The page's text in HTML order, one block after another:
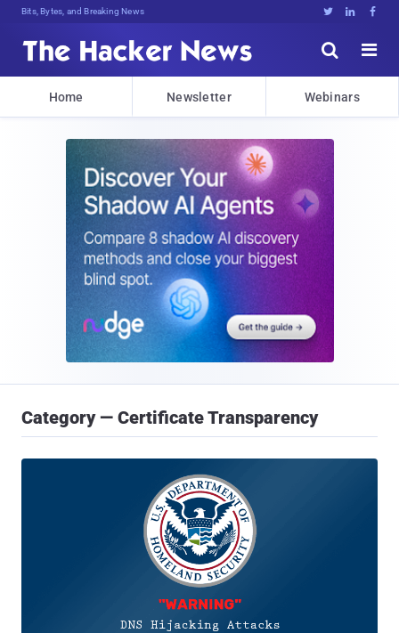
Bits, Bytes, and Breaking News   


Home Newsletter Webinars
Category — Certificate Transparency